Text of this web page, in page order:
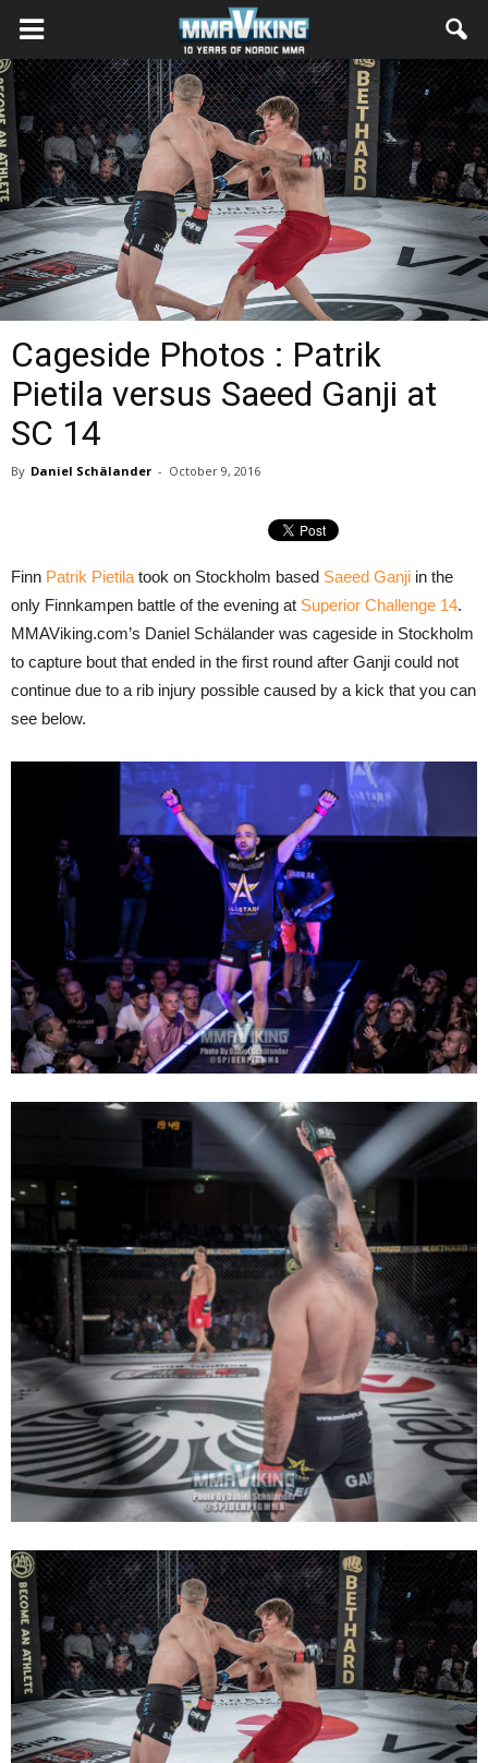
Cageside Photos : Patrik
Pietila versus Saeed Ganji at
SC 14
By Daniel Schälander - October 9, 2016
Finn Patrik Pietila took on Stockholm based Saeed Ganji in the
only Finnkampen battle of the evening at Superior Challenge 14.
MMAViking.com’s Daniel Schälander was cageside in Stockholm
to capture bout that ended in the first round after Ganji could not
continue due to a rib injury possible caused by a kick that you can
see below.